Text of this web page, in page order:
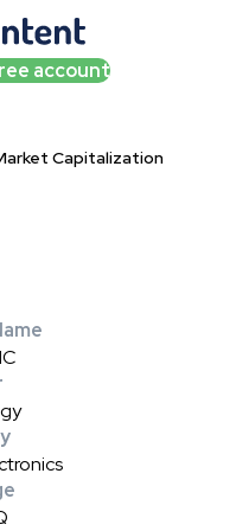
account
Capitalization